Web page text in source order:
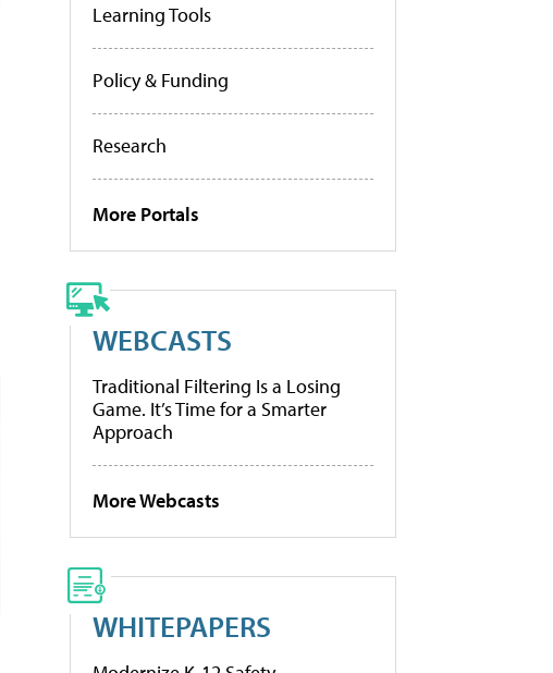
Learning Tools
Policy & Funding
Research
More Portals
WEBCASTS
Traditional Filtering Is a Losing
Game. It’s Time for a Smarter
Approach
More Webcasts
WHITEPAPERS